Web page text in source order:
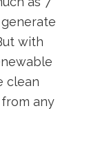
with
clean
any